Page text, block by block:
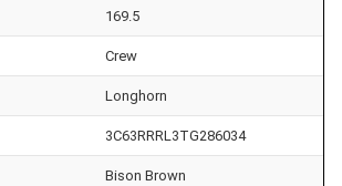
169.5
Crew
Longhorn
3C63RRRL3TG286034
Bison Brown